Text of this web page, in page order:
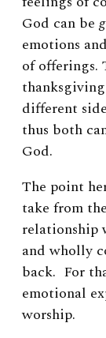
God can be
emotions
of offerings.
different
thus both
God.
The point
take from
relationship
and wholly
back. For
emotional
worship.